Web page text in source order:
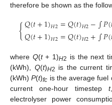
therefore be shown as the
{𝑄(𝑡+1)𝐻2=𝑄(𝑡)𝐻2−∫𝑃(
𝑄(𝑡+1)𝐻2=𝑄(𝑡)𝐻2+∫𝑃(
where Q(t+ 1)H2 is the next
(kWh), Q(t)H2 is the current
(kWh)P(t)fc is the average fuel
current one-hour timestep t
electrolyser power